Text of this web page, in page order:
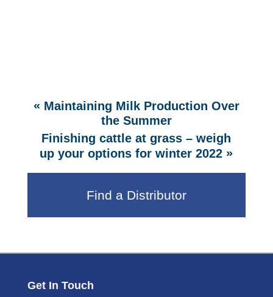
« Maintaining Milk Production Over
the Summer
Finishing cattle at grass – weigh
up your options for winter 2022 »
Find a Distributor
Get In Touch